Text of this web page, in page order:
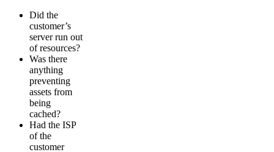
Did the
customer’s
server run out
of resources?
Was there
anything
preventing
assets from
being
cached?
Had the ISP
of the
customer